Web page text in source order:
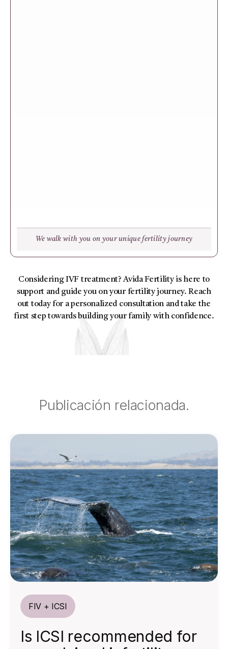
We walk with you on your unique fertility journey
Considering IVF treatment? Avida Fertility is here to
support and guide you on your fertility journey. Reach
out today for a personalized consultation and take the
first step towards building your family with confidence.
Publicación relacionada.
FIV + ICSI
Is ICSI recommended for